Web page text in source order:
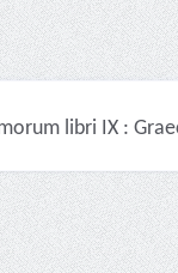
libri IX :